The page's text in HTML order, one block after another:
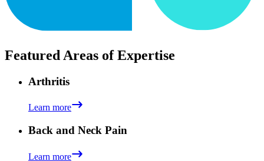
Featured Areas of Expertise
Arthritis
Learn more
Back and Neck Pain
Learn more